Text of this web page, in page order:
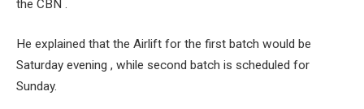
the CBN .
He explained that the Airlift for the first batch would be
Saturday evening , while second batch is scheduled for
Sunday.